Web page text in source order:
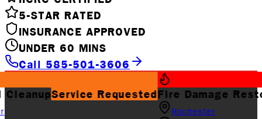
5-STAR RATED
INSURANCE APPROVED
UNDER 60 MINS
Call 585-501-3606
RequestedFire Damage RestorationJob